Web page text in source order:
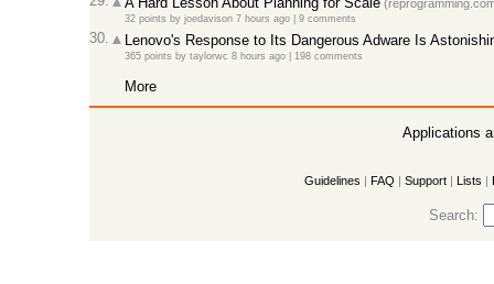
32 points by joedavison 7 hours ago| 9 comments
30. Lenovo's Response to Its Dangerous Adware Is
365 points by taylorwc 8 hours ago| 198 comments
More
Applications
Guidelines | FAQ | Support | Lists |
Search: